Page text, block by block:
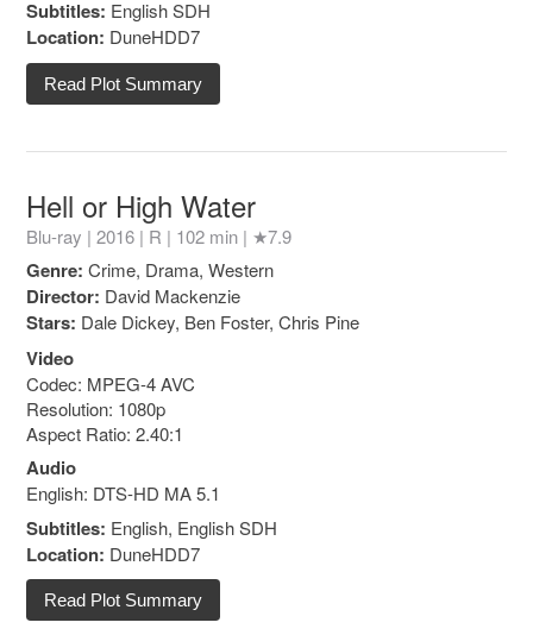
Subtitles: English SDH
Location: DuneHDD7
Read Plot Summary
Hell or High Water
Blu-ray | 2016 | R | 102 min | ★7.9
Genre: Crime, Drama, Western
Director: David Mackenzie
Stars: Dale Dickey, Ben Foster, Chris Pine
Video
Codec: MPEG-4 AVC
Resolution: 1080p
Aspect Ratio: 2.40:1
Audio
English: DTS-HD MA 5.1
Subtitles: English, English SDH
Location: DuneHDD7
Read Plot Summary